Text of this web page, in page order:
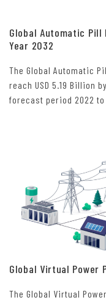
Global Automatic Pill
Year 2032
The Global Automatic
reach USD 5.19 Billion
forecast period 2022 to
Global Virtual Power
The Global Virtual